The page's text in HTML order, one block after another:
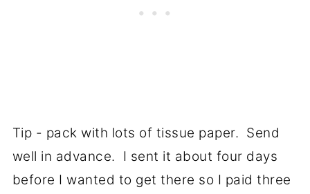
Tip - pack with lots of tissue paper. Send
well in advance. I sent it about four days
before I wanted to get there so I paid three